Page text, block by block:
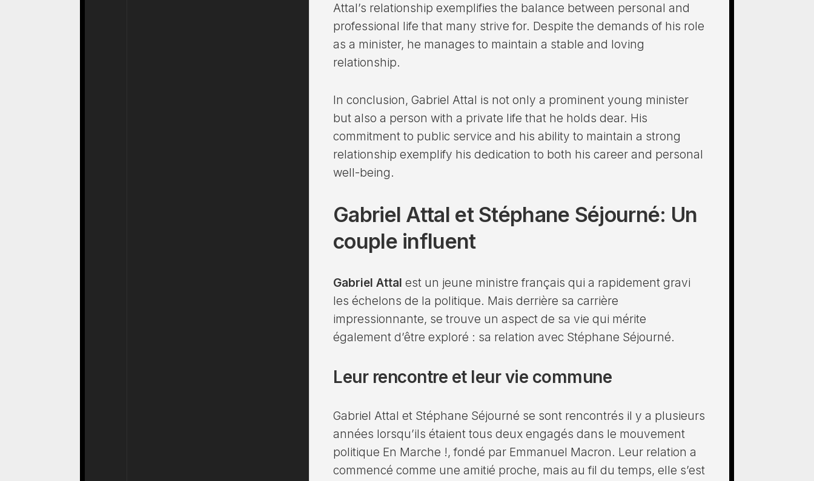
Attal’s relationship exemplifies the balance between personal and
professional life that many strive for. Despite the demands of his role
as a minister, he manages to maintain a stable and loving
relationship.
In conclusion, Gabriel Attal is not only a prominent young minister
but also a person with a private life that he holds dear. His
commitment to public service and his ability to maintain a strong
relationship exemplify his dedication to both his career and personal
well-being.
Gabriel Attal et Stéphane Séjourné: Un
couple influent
Gabriel Attal est un jeune ministre français qui a rapidement gravi
les échelons de la politique. Mais derrière sa carrière
impressionnante, se trouve un aspect de sa vie qui mérite
également d’être exploré : sa relation avec Stéphane Séjourné.
Leur rencontre et leur vie commune
Gabriel Attal et Stéphane Séjourné se sont rencontrés il y a plusieurs
années lorsqu’ils étaient tous deux engagés dans le mouvement
politique En Marche !, fondé par Emmanuel Macron. Leur relation a
commencé comme une amitié proche, mais au fil du temps, elle s’est